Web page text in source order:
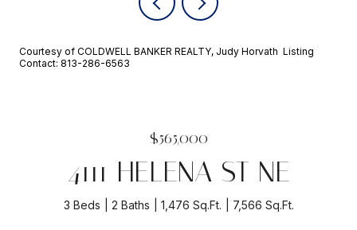
Courtesy of COLDWELL BANKER REALTY, Judy Horvath Listing
Contact: 813-286-6563
$565,000
4111 HELENA ST NE
3 Beds 2 Baths 1,476 Sq.Ft. 7,566 Sq.Ft.